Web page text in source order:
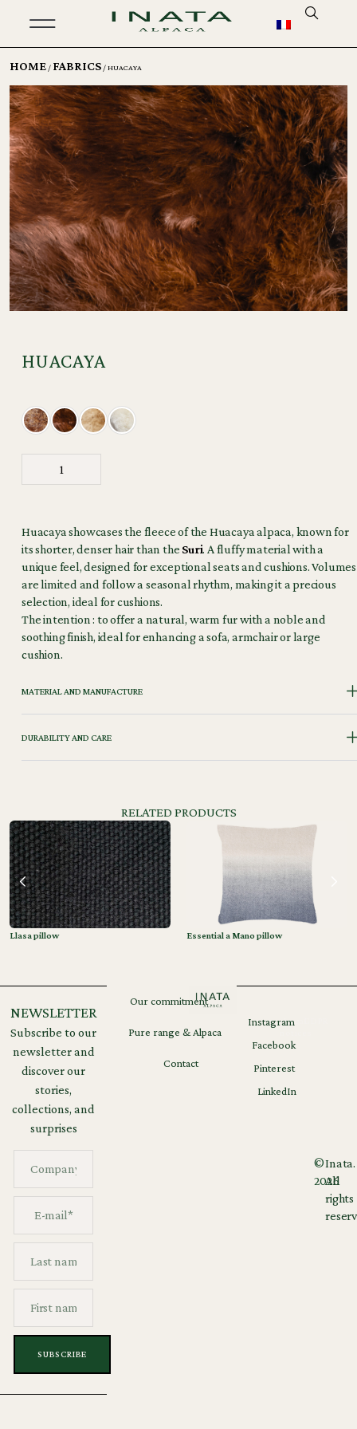
HOME / FABRICS / HUACAYA
HUACAYA
Huacaya showcases the fleece of the Huacaya alpaca, known for
its shorter, denser hair than the Suri. A fluffy material with a
unique feel, designed for exceptional seats and cushions. Volumes
are limited and follow a seasonal rhythm, making it a precious
selection, ideal for cushions.
The intention : to offer a natural, warm fur with a noble and
soothing finish, ideal for enhancing a sofa, armchair or large
cushion.
MATERIAL AND MANUFACTURE
DURABILITY AND CARE
RELATED PRODUCTS
Llasa pillow Essential a Mano pillow
NEWSLETTER
Subscribe to our
newsletter and
discover our
stories,
collections, and
surprises
Our commitment
Pure range & Alpaca
Contact
©
2026
Inata.
All
rights
Instagram
Facebook
Pinterest
LinkedIn
Legal